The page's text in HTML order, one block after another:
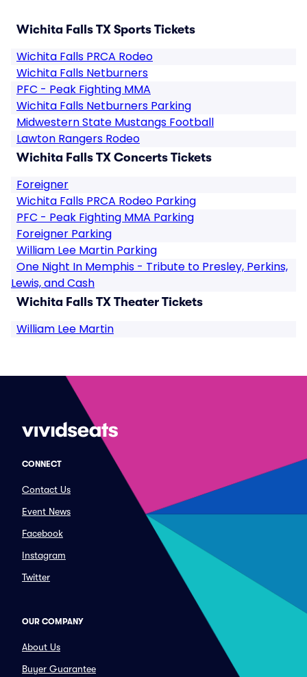
Wichita Falls TX Sports Tickets
Wichita Falls PRCA Rodeo
Wichita Falls Netburners
PFC - Peak Fighting MMA
Wichita Falls Netburners Parking
Midwestern State Mustangs Football
Lawton Rangers Rodeo
Wichita Falls TX Concerts Tickets
Foreigner
Wichita Falls PRCA Rodeo Parking
PFC - Peak Fighting MMA Parking
Foreigner Parking
William Lee Martin Parking
One Night In Memphis - Tribute to Presley, Perkins,
Lewis, and Cash
Wichita Falls TX Theater Tickets
William Lee Martin
CONNECT
Contact Us
Event News
Facebook
Instagram
Twitter
OUR COMPANY
About Us
Buyer Guarantee